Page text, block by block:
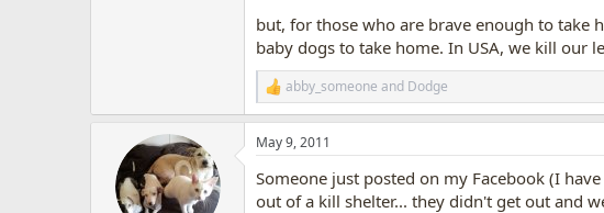
but, for those who are brave enough to take
baby dogs to take home. In USA, we kill our
R
e
a
c
i
o
abby_someone and Dodge
May 9, 2011
Someone just posted on my Facebook (I
out of a kill shelter... they didn't get out and